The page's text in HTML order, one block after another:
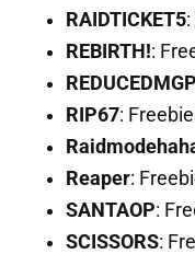
RAIDTICKET5
REBIRTH!:
RIP67:
Reaper:
SANTAOP:
SCISSORS: